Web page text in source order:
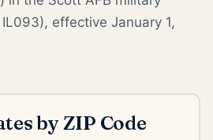
effective January 1,
by ZIP Code